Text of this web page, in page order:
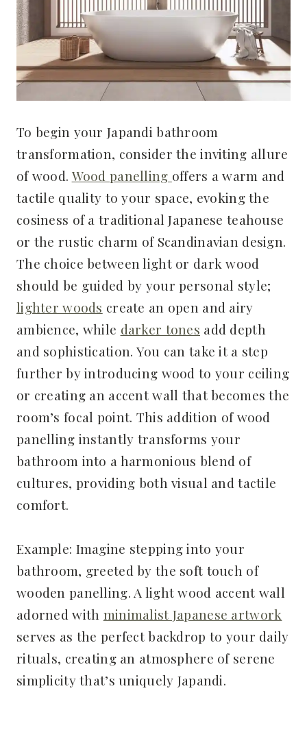
To begin your Japandi bathroom
transformation, consider the inviting allure
of wood. Wood panelling offers a warm and
tactile quality to your space, evoking the
cosiness of a traditional Japanese teahouse
or the rustic charm of Scandinavian design.
The choice between light or dark wood
should be guided by your personal style;
lighter woods create an open and airy
ambience, while darker tones add depth
and sophistication. You can take it a step
further by introducing wood to your ceiling
or creating an accent wall that becomes the
room’s focal point. This addition of wood
panelling instantly transforms your
bathroom into a harmonious blend of
cultures, providing both visual and tactile
comfort.
Example: Imagine stepping into your
bathroom, greeted by the soft touch of
wooden panelling. A light wood accent wall
adorned with minimalist Japanese artwork
serves as the perfect backdrop to your daily
rituals, creating an atmosphere of serene
simplicity that’s uniquely Japandi.